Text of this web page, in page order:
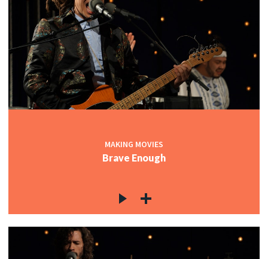
MAKING MOVIES
Brave Enough